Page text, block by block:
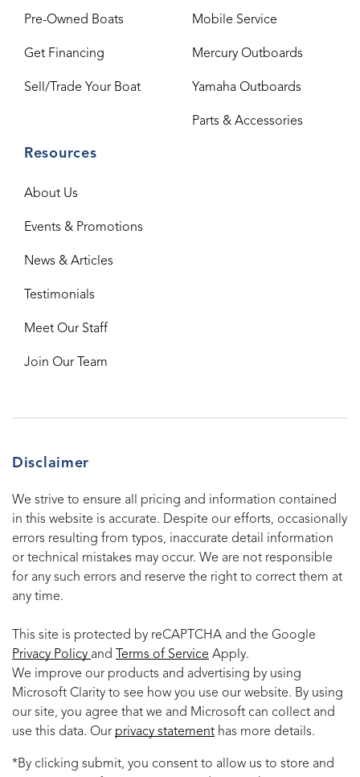
Pre-Owned Boats
Get Financing
Sell/Trade Your Boat
Mobile Service
Mercury Outboards
Yamaha Outboards
Parts & Accessories
Resources
About Us
Events & Promotions
News & Articles
Testimonials
Meet Our Staff
Join Our Team
Disclaimer
We strive to ensure all pricing and information contained
in this website is accurate. Despite our efforts, occasionally
errors resulting from typos, inaccurate detail information
or technical mistakes may occur. We are not responsible
for any such errors and reserve the right to correct them at
any time.
This site is protected by reCAPTCHA and the Google
Privacy Policy and Terms of Service Apply.
We improve our products and advertising by using
Microsoft Clarity to see how you use our website. By using
our site, you agree that we and Microsoft can collect and
use this data. Our privacy statement has more details.
*By clicking submit, you consent to allow us to store and